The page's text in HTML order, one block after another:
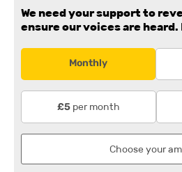
We need your support to
ensure our voices are heard.
Monthly
£5 per month